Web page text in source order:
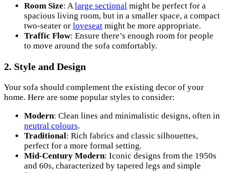
Room Size: Alarge sectional might be perfect for a
spacious living room, but in a smaller space, a compact
two-seater or loveseat might be more appropriate.
Traffic Flow: Ensure there’s enough room for people
to move around the sofa comfortably.
2. Style and Design
Your sofa should complement the existing decor of your
home. Here are some popular styles to consider:
Modern: Clean lines and minimalistic designs, often in
neutral colours.
Traditional: Rich fabrics and classic silhouettes,
perfect for a more formal setting.
Mid-Century Modern: Iconic designs from the 1950s
and 60s, characterized by tapered legs and simple